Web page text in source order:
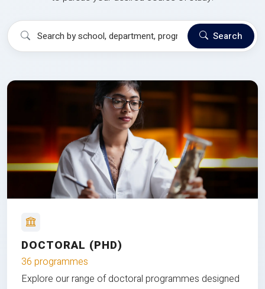
Search
DOCTORAL (PHD)
36 programmes
Explore our range of doctoral programmes designed